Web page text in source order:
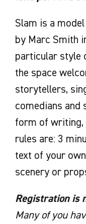
Slam is a
by Marc Smith
particular style
the space
storytellers,
comedians and
form of writing,
rules are: 3
text of your
scenery or
Registration is
Many of you